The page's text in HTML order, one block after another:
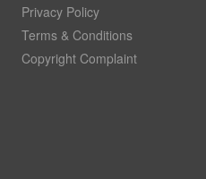
Privacy Policy
Terms & Conditions
Copyright Complaint